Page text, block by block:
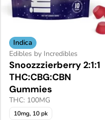
Indica
Edibles by Incredibles
Snoozzzierberry 2:1:1
THC:CBG:CBN
Gummies
THC: 100MG
10mg, 10 pk